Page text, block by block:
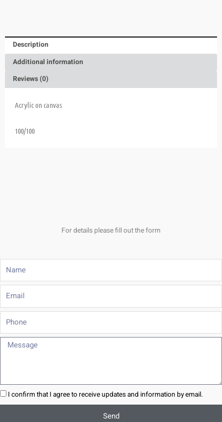
Description
Additional information
Reviews (0)
Acrylic on canvas
100/100
For details please fill out the form
Email
Phone
Message
I confirm that I agree to receive updates and information by email.
Send